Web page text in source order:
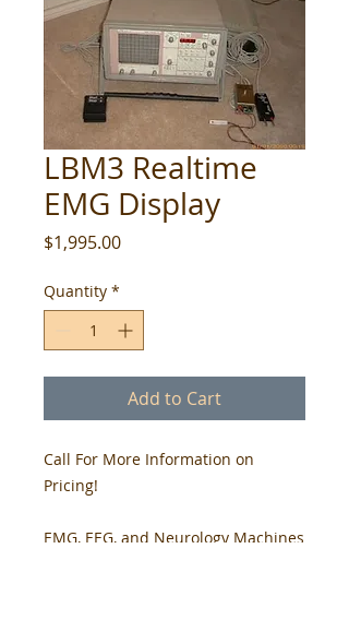
LBM3 Realtime
EMG Display
$1,995.00Price
Quantity *
Add to Cart
Call For More Information on
Pricing!
EMG, EEG, and Neurology Machines